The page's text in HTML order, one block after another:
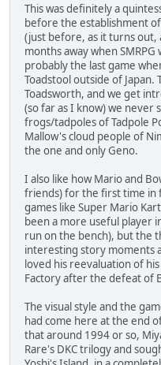
This was definitely a
before the establishment
(just before, as it turns out,
months away when
probably the last game
Toadstool outside of Japan.
Toadsworth, and we get
(so far as I know) we never
frogs/tadpoles of Tadpole
Mallow's cloud people of
the one and only Geno.
I also like how Mario and
friends) for the first time in
games like Super Mario
been a more useful player
run on the bench), but the
interesting story moments
loved his reevaluation of
Factory after the defeat of
The visual style and the
had come here at the end
that around 1994 or so,
Rare's DKC trilogy and